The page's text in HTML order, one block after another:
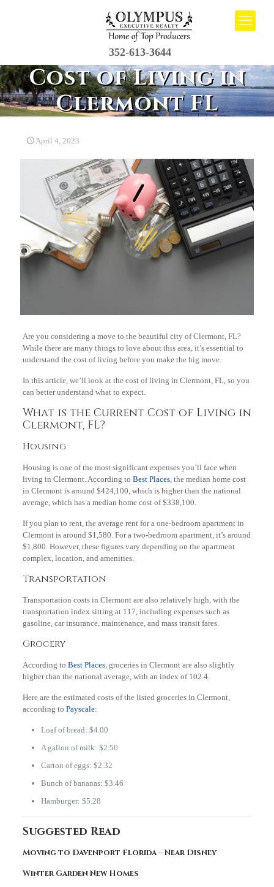
352-613-3644
Cost of Living in
Clermont FL
April 4, 2023
Are you considering a move to the beautiful city of Clermont, FL?
While there are many things to love about this area, it’s essential to
understand the cost of living before you make the big move.
In this article, we’ll look at the cost of living in Clermont, FL, so you
can better understand what to expect.
What is the Current Cost of Living in
Clermont, FL?
Housing
Housing is one of the most significant expenses you’ll face when
living in Clermont. According to Best Places, the median home cost
in Clermont is around $424,100, which is higher than the national
average, which has a median home cost of $338,100.
If you plan to rent, the average rent for a one-bedroom apartment in
Clermont is around $1,580. For a two-bedroom apartment, it’s around
$1,800. However, these figures vary depending on the apartment
complex, location, and amenities.
Transportation
Transportation costs in Clermont are also relatively high, with the
transportation index sitting at 117, including expenses such as
gasoline, car insurance, maintenance, and mass transit fares.
Grocery
According to Best Places, groceries in Clermont are also slightly
higher than the national average, with an index of 102.4.
Here are the estimated costs of the listed groceries in Clermont,
according to Payscale:
Loaf of bread: $4.00
A gallon of milk: $2.50
Carton of eggs: $2.32
Bunch of bananas: $3.46
Hamburger: $5.28
Suggested Read
Moving to Davenport Florida – Near Disney
Winter Garden New Homes